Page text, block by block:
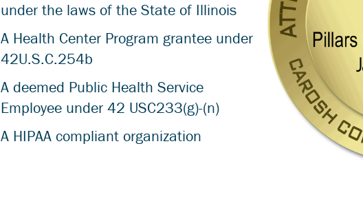
under the laws of the State of Illinois
A Health Center Program grantee under
42U.S.C.254b
A deemed Public Health Service
Employee under 42 USC233(g)-(n)
A HIPAA compliant organization